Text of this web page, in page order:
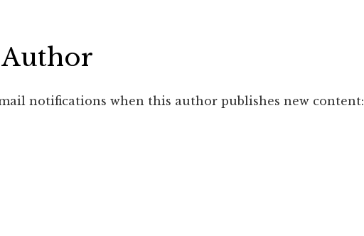
notifications when this author publishes new content: